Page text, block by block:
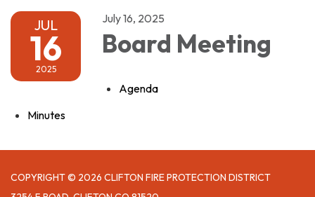
JUL
16
2025
July 16, 2025
Board Meeting
Agenda
Minutes
COPYRIGHT © 2026 CLIFTON FIRE PROTECTION DISTRICT